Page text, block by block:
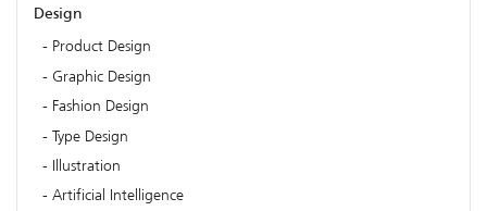
Design
Product Design
Graphic Design
Fashion Design
Type Design
Illustration
Artificial Intelligence